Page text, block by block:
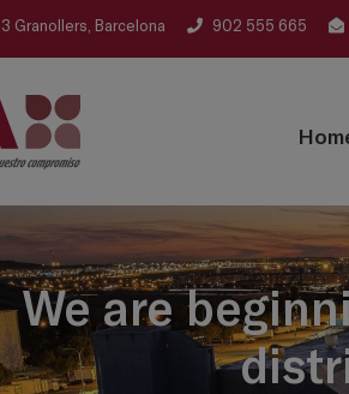
Granollers, Barcelona 902 555 665
We are